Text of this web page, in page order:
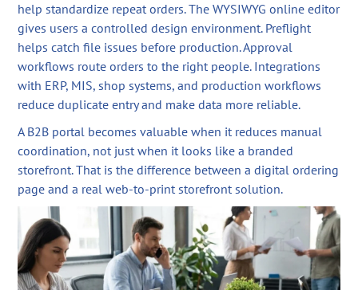
help standardize repeat orders. The WYSIWYG online editor
gives users a controlled design environment. Preflight
helps catch file issues before production. Approval
workflows route orders to the right people. Integrations
with ERP, MIS, shop systems, and production workflows
reduce duplicate entry and make data more reliable.
A B2B portal becomes valuable when it reduces manual
coordination, not just when it looks like a branded
storefront. That is the difference between a digital ordering
page and a real web-to-print storefront solution.